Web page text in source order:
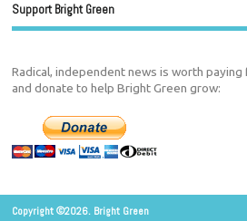
Support Bright Green
Radical, independent news is worth
and donate to help Bright Green grow:
Copyright ©2026. Bright Green